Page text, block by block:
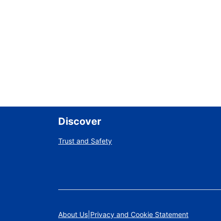
Discover
Trust and Safety
About Us Privacy and Cookie Statement